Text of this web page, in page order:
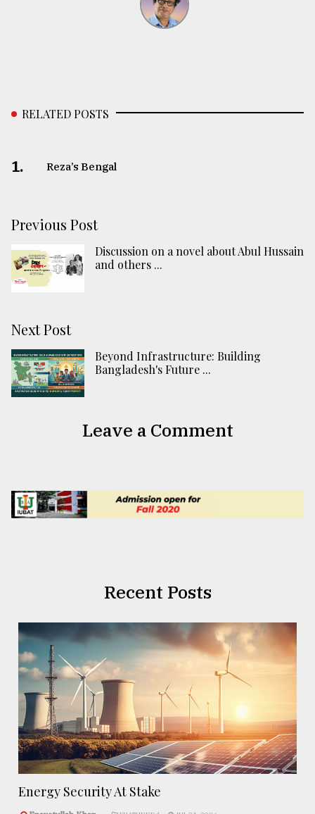
RELATED POSTS
1. Reza’s Bengal
Previous Post
Discussion on a novel about Abul Hussain
and others ...
Next Post
Beyond Infrastructure: Building
Bangladesh's Future ...
Leave a Comment
Recent Posts
Energy Security At Stake